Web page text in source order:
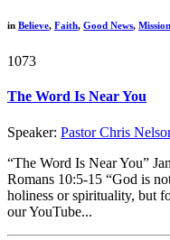
in Believe, Faith, Good News, Mission
1073
The Word Is Near You
Speaker: Pastor Chris
“The Word Is Near You”
Romans 10:5-15 “God is
holiness or spirituality, but
our YouTube...